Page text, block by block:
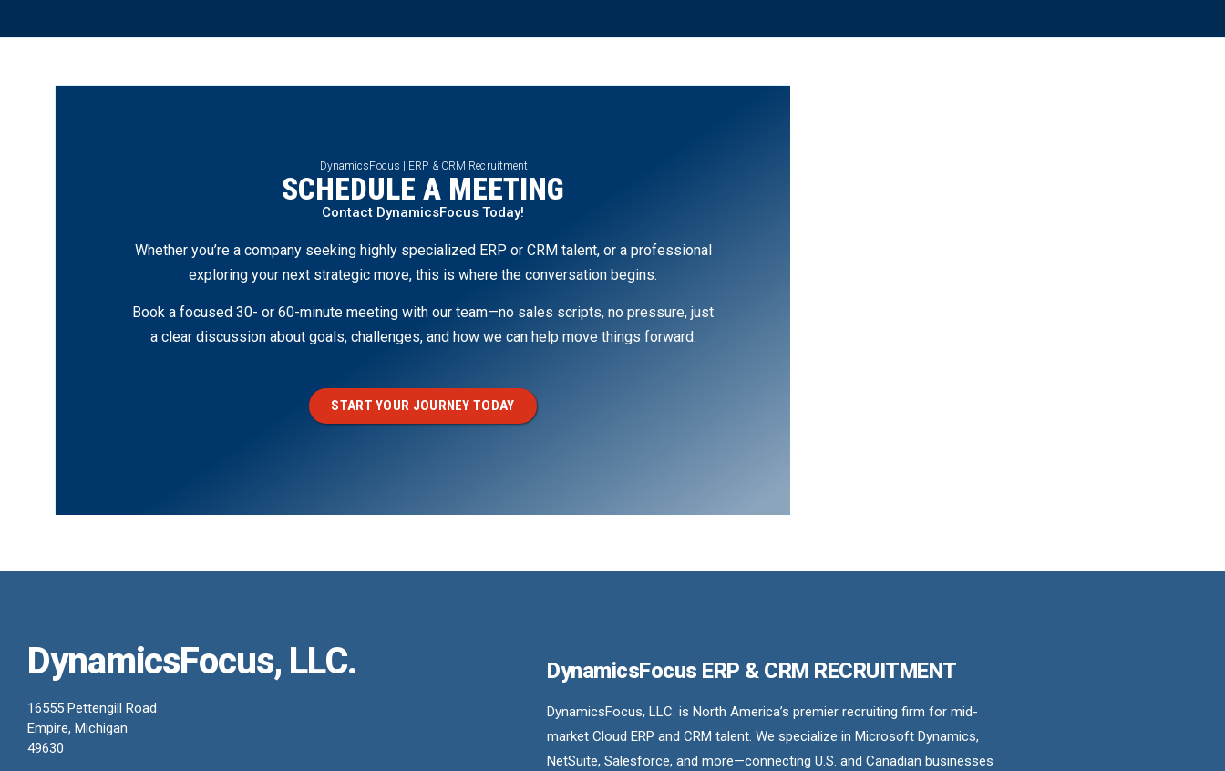
DynamicsFocus | ERP & CRM Recruitment
SCHEDULE A MEETING
Contact DynamicsFocus Today!
Whether you’re a company seeking highly specialized ERP or CRM talent, or a professional
exploring your next strategic move, this is where the conversation begins.
Book a focused 30- or 60-minute meeting with our team—no sales scripts, no pressure, just
a clear discussion about goals, challenges, and how we can help move things forward.
START YOUR JOURNEY TODAY
DynamicsFocus, LLC.
16555 Pettengill Road
Empire, Michigan
49630
DynamicsFocus ERP & CRM RECRUITMENT
DynamicsFocus, LLC. is North America’s premier recruiting firm for mid-
market Cloud ERP and CRM talent. We specialize in Microsoft Dynamics,
NetSuite, Salesforce, and more—connecting U.S. and Canadian businesses